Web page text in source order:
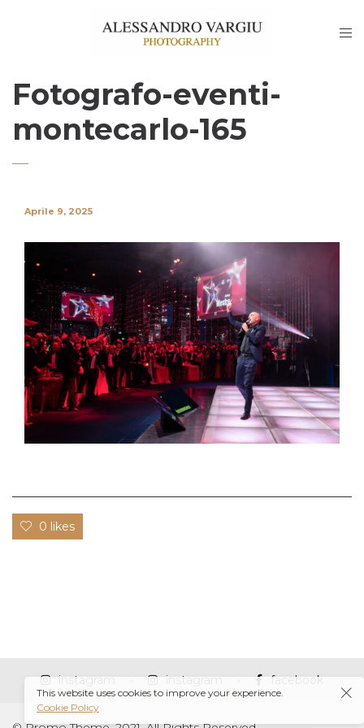
Fotografo-eventi-
montecarlo-165
Aprile 9, 2025
0 likes
instagram instagram facebook
This website uses cookies to improve your experience.
Cookie Policy